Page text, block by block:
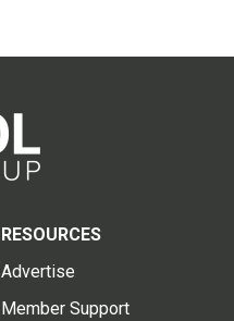
RESOURCES
Advertise
Member Support